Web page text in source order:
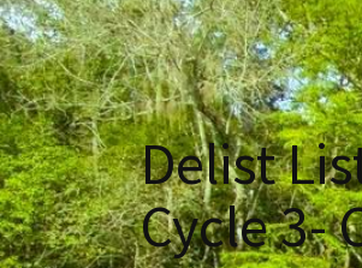
Delist
Cycle 3-